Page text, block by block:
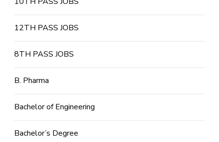
12TH PASS JOBS
8TH PASS JOBS
B. Pharma
Bachelor of Engineering
Bachelor’s Degree